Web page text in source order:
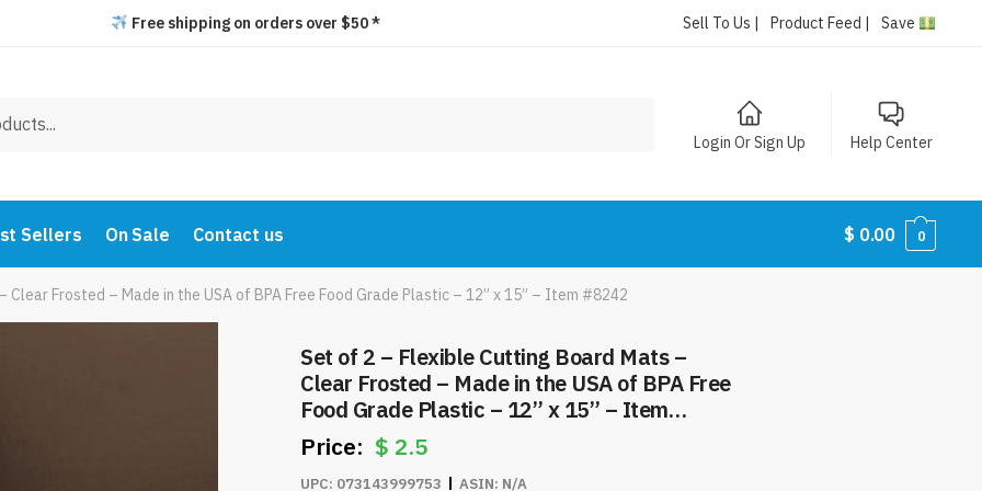
Free shipping on orders over $50 * Sell To Us | Product Feed | Save
Login Or Sign Up Help Center
Sellers On Sale Contact us $ 0.00 0
Frosted – Made in the USA of BPA Free Food Grade Plastic – 12” x 15” – Item #8242
Set of 2 – Flexible Cutting Board Mats –
Clear Frosted – Made in the USA of BPA Free
Food Grade Plastic – 12” x 15” – Item
#8242 $ 2.5
UPC: 073143999753 ASIN: N/A